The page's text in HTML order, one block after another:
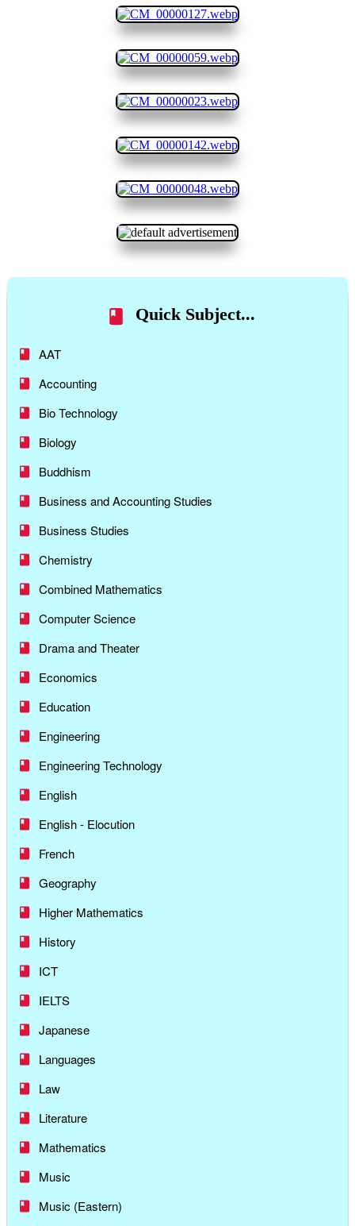
Quick Subject...
AAT
Accounting
Bio Technology
Biology
Buddhism
Business and Accounting Studies
Business Studies
Chemistry
Combined Mathematics
Computer Science
Drama and Theater
Economics
Education
Engineering
Engineering Technology
English
English - Elocution
French
Geography
Higher Mathematics
History
ICT
IELTS
Japanese
Languages
Law
Literature
Mathematics
Music
Music (Eastern)